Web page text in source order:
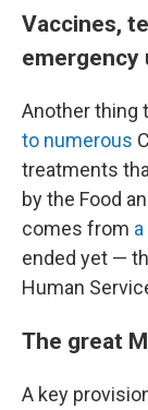
Vaccines,
emergency
Another thing
to numerous
treatments
by the Food
comes from
ended yet —
Human
The great
A key